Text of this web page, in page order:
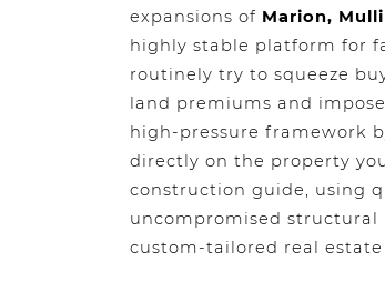
expansions of Marion,
highly stable platform for
routinely try to squeeze
land premiums and
high-pressure framework
directly on the property
construction guide, using
uncompromised
custom-tailored real estate